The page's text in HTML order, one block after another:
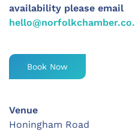
availability please email
Book Now
Venue
Honingham Road